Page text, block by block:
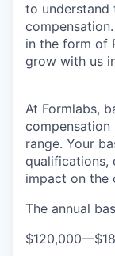
to understand
in the form of
grow with us
At Formlabs,
compensation
range. Your
qualifications,
impact on the
The annual
$120,000—